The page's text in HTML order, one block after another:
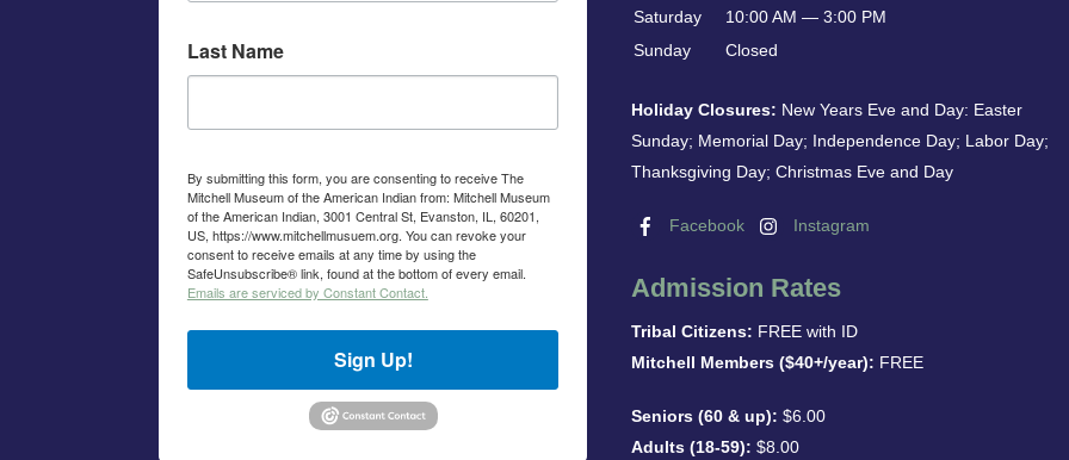
Last Name
By submitting this form, you are consenting to receive The
Mitchell Museum of the American Indian from: Mitchell Museum
of the American Indian, 3001 Central St, Evanston, IL, 60201,
US, https://www.mitchellmusuem.org. You can revoke your
consent to receive emails at any time by using the
SafeUnsubscribe® link, found at the bottom of every email.
Emails are serviced by Constant Contact.
Sign Up!
Saturday
10:00 AM — 3:00 PM
Sunday
Closed
Holiday Closures: New Years Eve and Day: Easter
Sunday; Memorial Day; Independence Day; Labor Day;
Thanksgiving Day; Christmas Eve and Day
Facebook Instagram
Admission Rates
Tribal Citizens: FREE with ID
Mitchell Members ($40+/year): FREE
Seniors (60 & up): $6.00
Adults (18-59): $8.00